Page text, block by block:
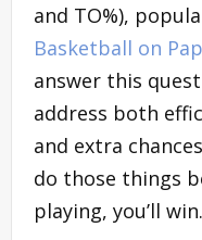
and TO%),
Basketball on
answer this
address both
and extra
do those things
playing, you’ll win.